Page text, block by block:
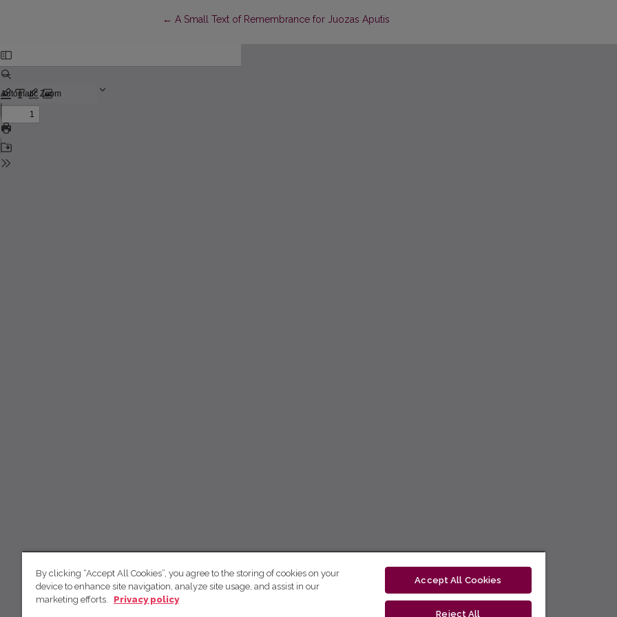
← Return to Article Details
A Small Text of Remembrance for Juozas Aputis
By clicking “Accept All Cookies”, you agree to the storing of cookies on your
device to enhance site navigation, analyze site usage, and assist in our
marketing efforts.
Privacy policy
Accept All Cookies
Reject All